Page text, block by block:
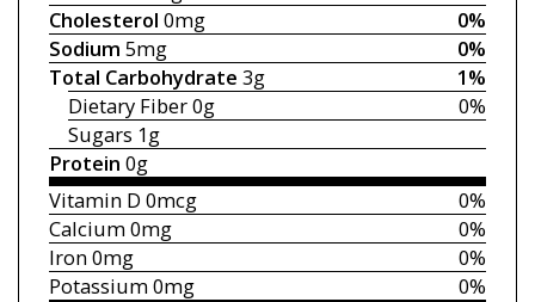
0%
Cholesterol 0mg
0%
Sodium 5mg
1%
Total Carbohydrate 3g
0%
Dietary Fiber0g
Sugars 1g
Protein 0g
0%
Vitamin D 0mcg
0%
Calcium0mg
0%
Iron0mg
0%
Potassium0mg